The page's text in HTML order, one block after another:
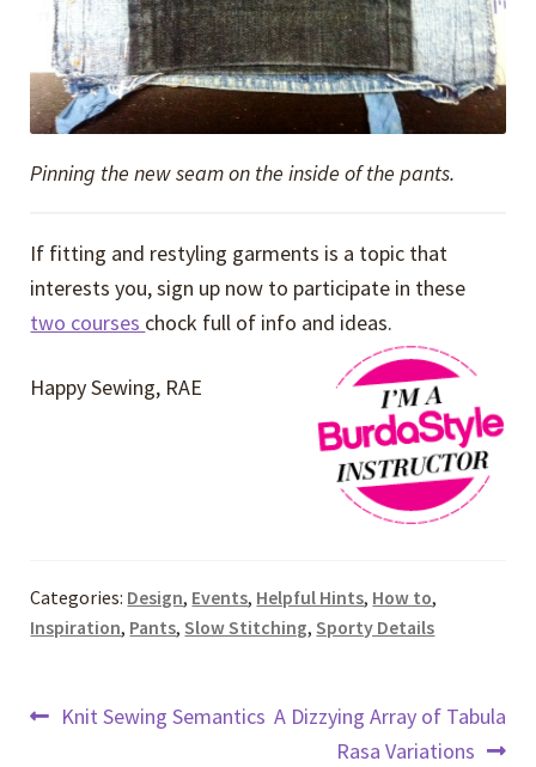
Pinning the new seam on the inside of the pants.
If fitting and restyling garments is a topic that
interests you, sign up now to participate in these
two courses chock full of info and ideas.
Happy Sewing, RAE
Categories: Design, Events, Helpful Hints, How to,
Inspiration, Pants,Slow Stitching,Sporty Details
Post
Previous
Knit Sewing Semantics Next
A Dizzying Array of Tabula
Rasa Variations